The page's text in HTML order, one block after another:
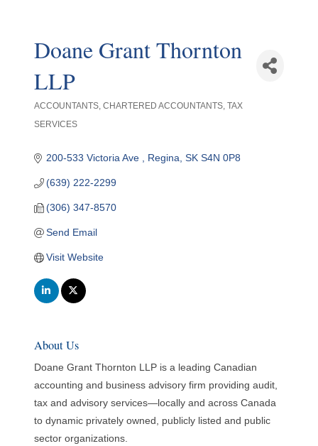
Doane Grant Thornton
LLP
ACCOUNTANTS CHARTERED ACCOUNTANTS TAX
SERVICES
200-533 Victoria Ave Regina SK S4N 0P8
(639) 222-2299
(306) 347-8570
Send Email
Visit Website
About Us
Doane Grant Thornton LLP is a leading Canadian
accounting and business advisory firm providing audit,
tax and advisory services—locally and across Canada
to dynamic privately owned, publicly listed and public
sector organizations.